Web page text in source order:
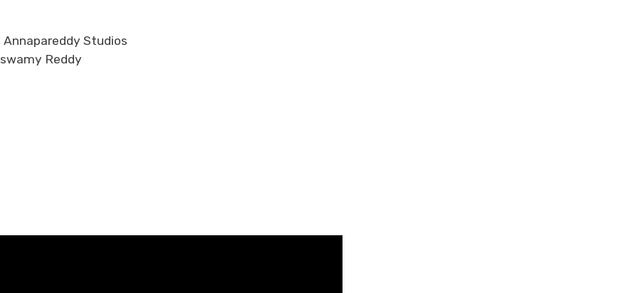
Studios
Reddy